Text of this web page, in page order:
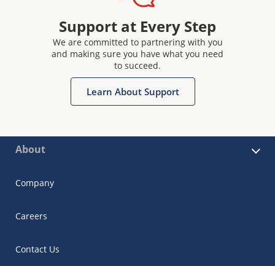
Support at Every Step
We are committed to partnering with you
and making sure you have what you need
to succeed.
Learn About Support
About
Company
Careers
Contact Us